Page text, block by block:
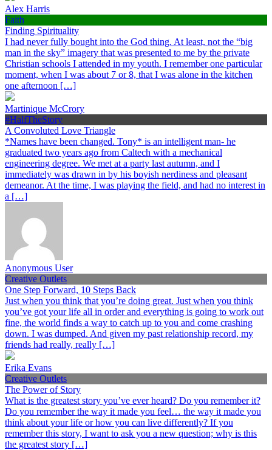
Alex Harris
Faith
Finding Spirituality
I had never fully bought into the God thing. At least, not the “big
man in the sky” imagery that was presented to me by the private
Christian schools I attended in my youth. I remember one particular
moment, when I was about 7 or 8, that I was alone in the kitchen
one afternoon […]
Martinique McCrory
#HalfTheStory
A Convoluted Love Triangle
*Names have been changed. Tony* is an intelligent man- he
graduated two years ago from Caltech with a mechanical
engineering degree. We met at a party last autumn, and I
immediately was drawn in by his boyish nerdiness and pleasant
demeanor. At the time, I was playing the field, and had no interest in
a […]
Anonymous User
Creative Outlets
One Step Forward, 10 Steps Back
Just when you think that you’re doing great. Just when you think
you’ve got your life all in order and everything is going to work out
fine, the world finds a way to catch up to you and come crashing
down. I was dumped. And given my past relationship record, my
friends had really, really […]
Erika Evans
Creative Outlets
The Power of Story
What is the greatest story you’ve ever heard? Do you remember it?
Do you remember the way it made you feel… the way it made you
think about your life or how you can live differently? If you
remember this story, I want to ask you a new question; why is this
the greatest story […]